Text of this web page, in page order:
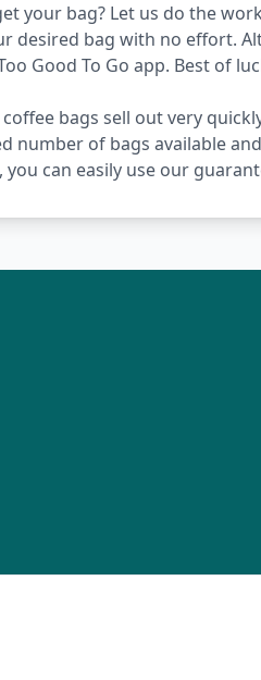
your bag? Let us do the
desired bag with no effort.
Good To Go app. Best of
bags sell out very
number of bags available
can easily use our